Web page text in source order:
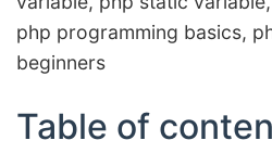
php programming basics,
beginners
Table of